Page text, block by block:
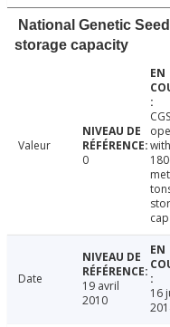
National Genetic
storage capacity
Valeur
0
CGS
with
cap
Date
19 avril
2010
16